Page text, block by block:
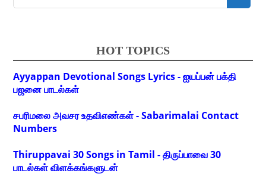
HOT TOPICS
Ayyappan Devotional Songs Lyrics - ஐயப்பன் பக்தி
பஜனை பாடல்கள்
சபரிமலை அவசர உதவிஎண்கள் - Sabarimalai Contact
Numbers
Thiruppavai 30 Songs in Tamil - திருப்பாவை 30
பாடல்கள் விளக்கங்களுடன்